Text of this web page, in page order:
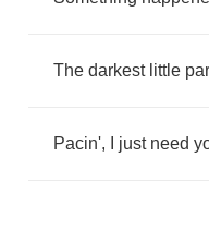
The darkest little
Pacin', just need